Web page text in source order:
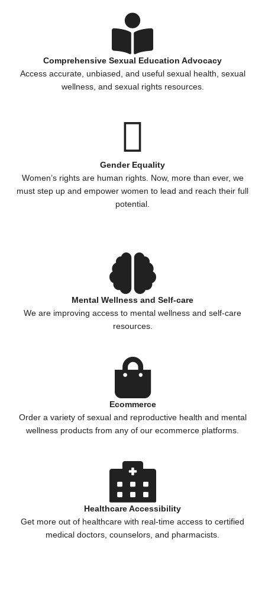
Comprehensive Sexual Education Advocacy
Access accurate, unbiased, and useful sexual health, sexual
wellness, and sexual rights resources.
Gender Equality
Women’s rights are human rights. Now, more than ever, we
must step up and empower women to lead and reach their full
potential.
Mental Wellness and Self-care
We are improving access to mental wellness and self-care
resources.
Ecommerce
Order a variety of sexual and reproductive health and mental
wellness products from any of our ecommerce platforms.
Healthcare Accessibility
Get more out of healthcare with real-time access to certified
medical doctors, counselors, and pharmacists.